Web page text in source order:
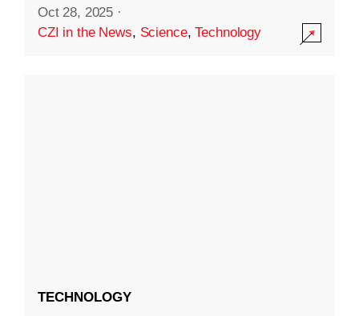
Oct 28, 2025 ·
CZI in the News, Science,Technology
TECHNOLOGY